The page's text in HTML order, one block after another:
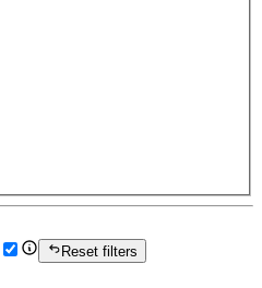
Reset filters